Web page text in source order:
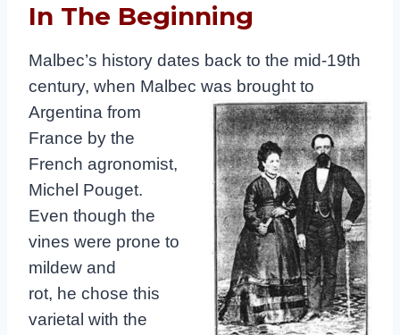
In The Beginning
Malbec’s history dates back to the mid-19th
century, when Malbec was brought to
Argentina from
France by the
French agronomist,
Michel Pouget.
Even though the
vines were prone to
mildew and
rot, he chose this
varietal with the